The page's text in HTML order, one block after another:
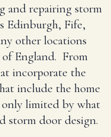
and repairing storm
Edinburgh, Fife,
other locations
England. From
incorporate the
include the home
only limited by what
storm door design.